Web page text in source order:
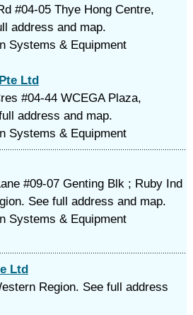
#04-05 Thye Hong Centre,
address and map.
Systems & Equipment
Ltd
#04-44 WCEGA Plaza,
address and map.
Systems & Equipment
#09-07 Genting Blk ; Ruby Ind
See full address and map.
Systems & Equipment
Ltd
Region. See full address